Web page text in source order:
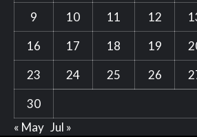
9
10 11 12
16
17 18 19
23
24 25 26
30
« May Jul »